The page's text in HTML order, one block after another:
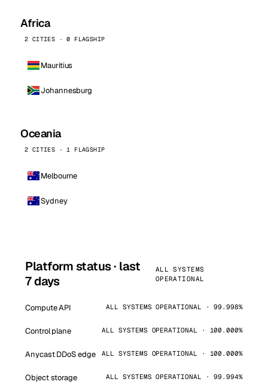
Africa
2 CITIES · 0 FLAGSHIP
Mauritius
Johannesburg
Oceania
2 CITIES · 1 FLAGSHIP
Melbourne
Sydney
Platform status · last
7 days
ALL SYSTEMS
OPERATIONAL
Compute API ALL SYSTEMS OPERATIONAL · 99.998%
Control plane ALL SYSTEMS OPERATIONAL · 100.000%
Anycast DDoS edge ALL SYSTEMS OPERATIONAL · 100.000%
Object storage ALL SYSTEMS OPERATIONAL · 99.994%